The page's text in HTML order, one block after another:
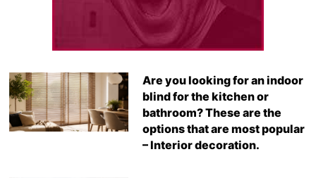
Are you looking for an indoor
blind for the kitchen or
bathroom? These are the
options that are most popular
– Interior decoration.